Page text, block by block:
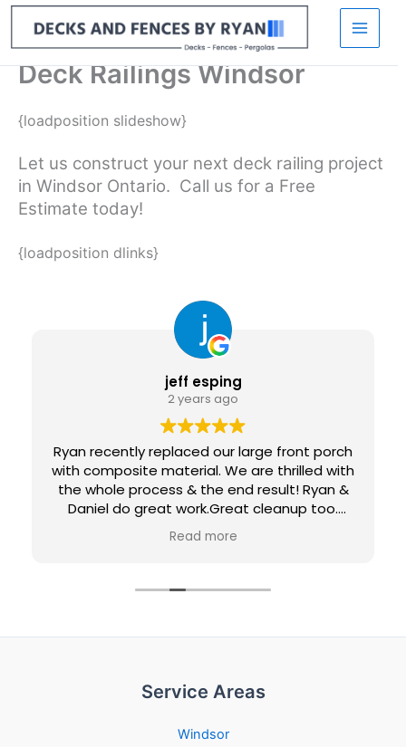
Skip
content
Deck Railings Windsor
{loadposition slideshow}
Let us construct your next deck railing project
in Windsor Ontario. Call us for a Free
Estimate today!
{loadposition dlinks}
jeff esping
2 years ago
Ryan recently replaced our large front porch
with composite material. We are thrilled with
the whole process & the end result! Ryan &
Daniel do great work.Great cleanup too.
Would definitely recommend them and
would use them again for future projects.
Penny & Jeff
Read more
Service Areas
Windsor